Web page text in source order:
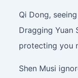
Qi Dong,
Dragging Yuan
protecting you
Shen Musi